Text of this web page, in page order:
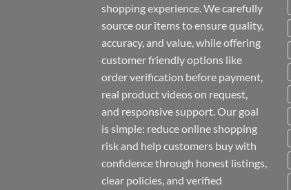
shopping experience. We carefully
source our items to ensure quality,
accuracy, and value, while offering
customer friendly options like
order verification before payment,
real product videos on request,
and responsive support. Our goal
is simple: reduce online shopping
risk and help customers buy with
confidence through honest listings,
clear policies, and verified